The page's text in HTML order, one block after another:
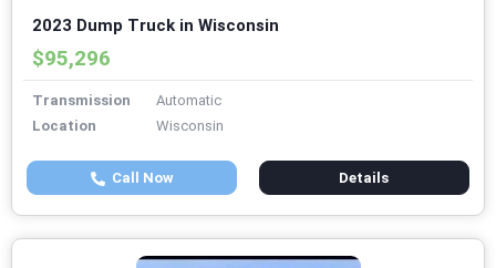
2023 Dump Truck in Wisconsin
$95,296
Transmission
Automatic
Location
Wisconsin
Call Now Details